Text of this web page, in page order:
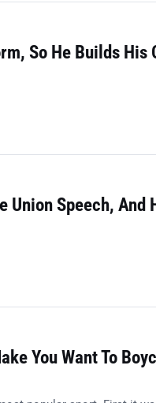
So He Builds His
Union Speech, And
You Want To